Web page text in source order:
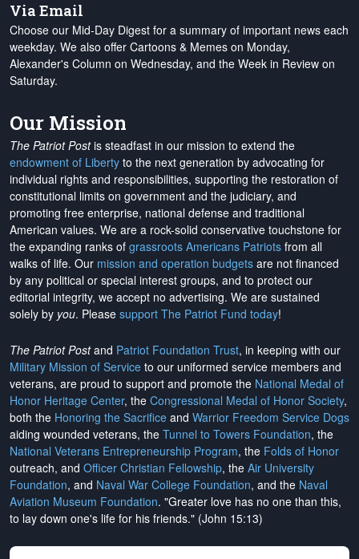
Via Email
Choose our Mid-Day Digest for a summary of important news each
weekday. We also offer Cartoons & Memes on Monday,
Alexander's Column on Wednesday, and the Week in Review on
Saturday.
Our Mission
The Patriot Postis steadfast in our mission to extend the
endowment of Liberty to the next generation by advocating for
individual rights and responsibilities, supporting the restoration of
constitutional limits on government and the judiciary, and
promoting free enterprise, national defense and traditional
American values. We are a rock-solid conservative touchstone for
the expanding ranks of grassroots Americans Patriots from all
walks of life. Our mission and operation budgets are not financed
by any political or special interest groups, and to protect our
editorial integrity, we accept no advertising. We are sustained
solely by you. Please support The Patriot Fund today!
The Patriot Postand Patriot Foundation Trust, in keeping with our
Military Mission of Service to our uniformed service members and
veterans, are proud to support and promote the National Medal of
Honor Heritage Center, the Congressional Medal of Honor Society,
both the Honoring the Sacrifice and Warrior Freedom Service Dogs
aiding wounded veterans, the Tunnel to Towers Foundation, the
National Veterans Entrepreneurship Program, the Folds of Honor
outreach, and Officer Christian Fellowship, the Air University
Foundation, and Naval War College Foundation, and the Naval
Aviation Museum Foundation. "Greater love has no one than this,
to lay down one's life for his friends." (John 15:13)